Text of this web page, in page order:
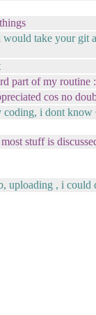
take your git
part of my routine
cos no
coding, i dont know
stuff is
uploading , i could